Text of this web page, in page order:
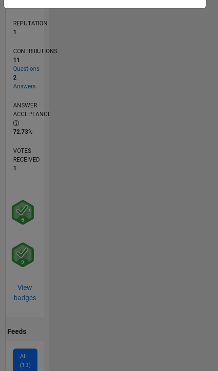
REPUTATION
1
CONTRIBUTIONS
11
Questions
2
Answers
ANSWER
ACCEPTANCE
72.73%
VOTES
RECEIVED
1
View
badges
Feeds
All
(13)